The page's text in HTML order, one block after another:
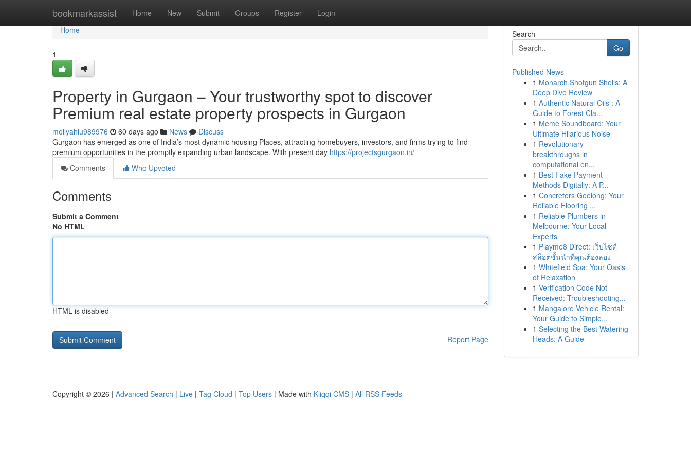
bookmarkassist Home New Submit Groups Register Login
Home
Home
1
Property in Gurgaon – Your trustworthy spot to discover
Premium real estate property prospects in Gurgaon
mollyahiu989976 60 days ago News
Discuss
Gurgaon has emerged as one of India’s most dynamic housing Places, attracting homebuyers, investors, and firms trying to find
premium opportunities in the promptly expanding urban landscape. With present day https://projectsgurgaon.in/
Comments
Who Upvoted
Comments
Submit a Comment
No HTML
HTML is disabled
Report Page
Search
Go
Published News
1 Monarch Shotgun Shells: A
Deep Dive Review
1 Authentic Natural Oils : A
Guide to Forest Cla...
1 Meme Soundboard: Your
Ultimate Hilarious Noise
1 Revolutionary
breakthroughs in
computational en...
1 Best Fake Payment
Methods Digitally: A P...
1 Concreters Geelong: Your
Reliable Flooring ...
1 Reliable Plumbers in
Melbourne: Your Local
Experts
1 Playme8 Direct: เว็บไซต์
สล็อตชั้นนำที่คุณต้องลอง
1 Whitefield Spa: Your Oasis
of Relaxation
1 Verification Code Not
Received: Troubleshooting...
1 Mangalore Vehicle Rental:
Your Guide to Simple...
1 Selecting the Best Watering
Heads: A Guide
Copyright © 2026 | Advanced Search | Live | Tag Cloud | Top Users | Made with Kliqqi CMS | All RSS Feeds